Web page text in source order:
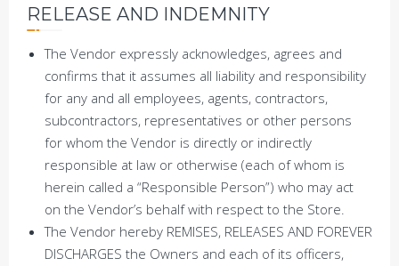
RELEASE AND INDEMNITY
The Vendor expressly acknowledges, agrees and
confirms that it assumes all liability and responsibility
for any and all employees, agents, contractors,
subcontractors, representatives or other persons
for whom the Vendor is directly or indirectly
responsible at law or otherwise (each of whom is
herein called a “Responsible Person”) who may act
on the Vendor’s behalf with respect to the Store.
The Vendor hereby REMISES, RELEASES AND FOREVER
DISCHARGES the Owners and each of its officers,